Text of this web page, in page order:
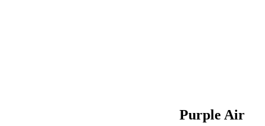
Purple Air